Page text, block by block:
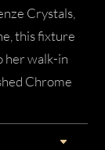
Crystals,
this fixture
her walk-in
Chrome